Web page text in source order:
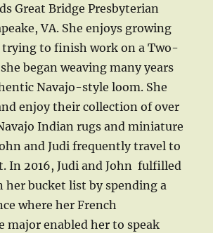
Great Bridge Presbyterian
VA. She enjoys growing
trying to finish work on a Two-
began weaving many years
Navajo-style loom. She
enjoy their collection of over
Indian rugs and miniature
and Judi frequently travel to
In 2016, Judi and John fulfilled
bucket list by spending a
where her French
major enabled her to speak